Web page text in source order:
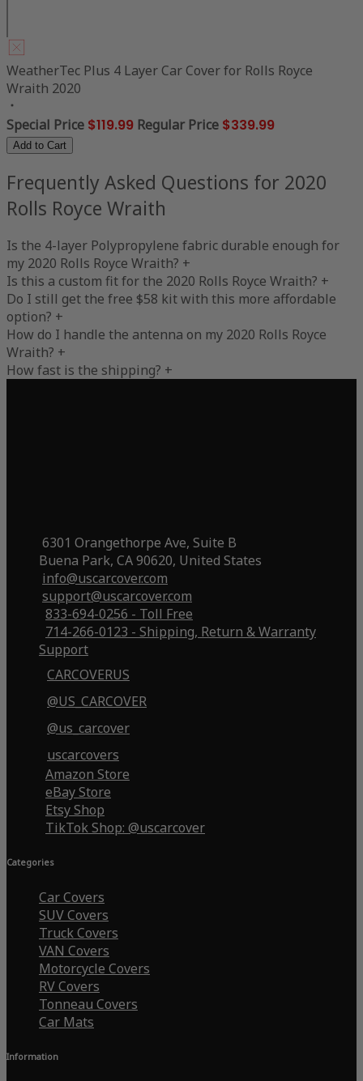
WeatherTec Plus 4 Layer Car Cover for Rolls Royce
Wraith 2020
Special Price $119.99 Regular Price $339.99
Add to Cart
Frequently Asked Questions for 2020
Rolls Royce Wraith
Is the 4-layer Polypropylene fabric durable enough for
my 2020 Rolls Royce Wraith? +
Is this a custom fit for the 2020 Rolls Royce Wraith? +
Do I still get the free $58 kit with this more affordable
option? +
How do I handle the antenna on my 2020 Rolls Royce
Wraith? +
How fast is the shipping? +
6301 Orangethorpe Ave, Suite B
Buena Park, CA 90620, United States
info@uscarcover.com
support@uscarcover.com
833-694-0256 - Toll Free
714-266-0123 - Shipping, Return & Warranty
Support
CARCOVERUS
@US_CARCOVER
@us_carcover
uscarcovers
Amazon Store
eBay Store
Etsy Shop
TikTok Shop: @uscarcover
Categories
Car Covers
SUV Covers
Truck Covers
VAN Covers
Motorcycle Covers
RV Covers
Tonneau Covers
Car Mats
Information